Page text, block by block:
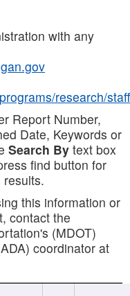
with any
research/staff
Report Number,
Date, Keywords or
Search By text box
find button for
this information or
contact the
(MDOT)
coordinator at